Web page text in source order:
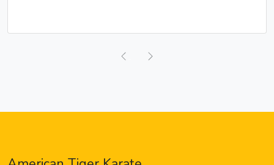
Previous